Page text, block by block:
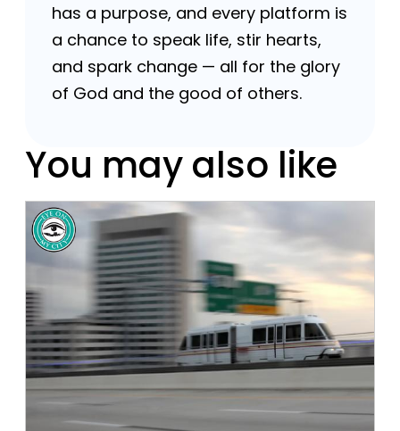
has a purpose, and every platform is
a chance to speak life, stir hearts,
and spark change — all for the glory
of God and the good of others.
You may also like